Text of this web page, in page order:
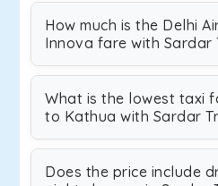
How much is the Delhi
Innova fare with Sardar
What is the lowest taxi
to Kathua with Sardar
Does the price include